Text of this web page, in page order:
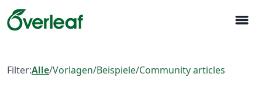
menu
Filter:Alle/Vorlagen/Beispiele/Community articles